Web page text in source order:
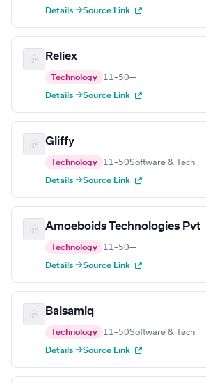
Details →Source Link
Reliex
Technology 11–50—
Details →Source Link
Gliffy
Technology 11–50Software & Tech
Details →Source Link
Amoeboids Technologies Pvt
Technology 11–50—
Details →Source Link
Balsamiq
Technology 11–50Software & Tech
Details →Source Link